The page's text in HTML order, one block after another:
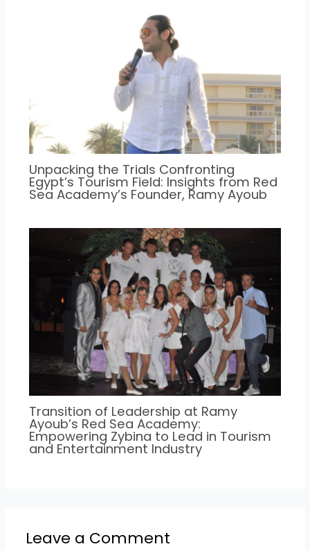
Unpacking the Trials Confronting
Egypt’s Tourism Field: Insights from Red
Sea Academy’s Founder, Ramy Ayoub
Transition of Leadership at Ramy
Ayoub’s Red Sea Academy:
Empowering Zybina to Lead in Tourism
and Entertainment Industry
Leave a Comment